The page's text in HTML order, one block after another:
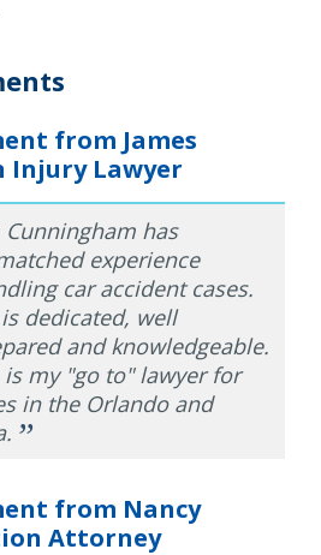
from James
Injury Lawyer
Cunningham has
experience
car accident cases.
dedicated, well
and knowledgeable.
my "go to" lawyer for
in the Orlando and
”
from Nancy
Attorney